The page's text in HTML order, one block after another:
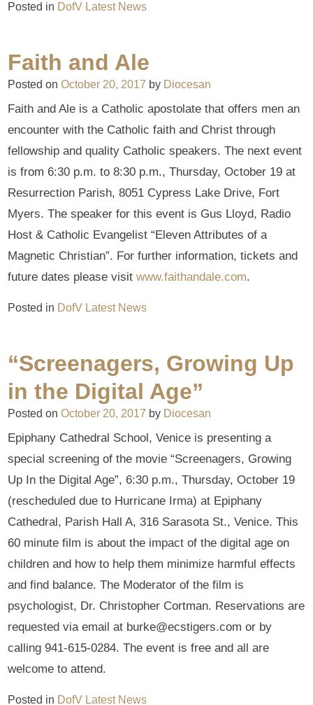
Posted in DofV Latest News
Faith and Ale
Posted onOctober 20, 2017 by Diocesan
Faith and Ale is a Catholic apostolate that offers men an
encounter with the Catholic faith and Christ through
fellowship and quality Catholic speakers. The next event
is from 6:30 p.m. to 8:30 p.m., Thursday, October 19 at
Resurrection Parish, 8051 Cypress Lake Drive, Fort
Myers. The speaker for this event is Gus Lloyd, Radio
Host & Catholic Evangelist “Eleven Attributes of a
Magnetic Christian”. For further information, tickets and
future dates please visitwww.faithandale.com.
Posted in DofV Latest News
“Screenagers, Growing Up
in the Digital Age”
Posted onOctober 20, 2017 by Diocesan
Epiphany Cathedral School, Venice is presenting a
special screening of the movie “Screenagers, Growing
Up In the Digital Age”, 6:30 p.m., Thursday, October 19
(rescheduled due to Hurricane Irma) at Epiphany
Cathedral, Parish Hall A, 316 Sarasota St., Venice. This
60 minute film is about the impact of the digital age on
children and how to help them minimize harmful effects
and find balance. The Moderator of the film is
psychologist, Dr. Christopher Cortman. Reservations are
requested via email at burke@ecstigers.com or by
calling 941-615-0284. The event is free and all are
welcome to attend.
Posted in DofV Latest News